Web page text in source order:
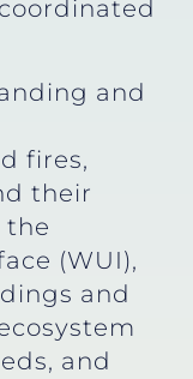
and
fires,
their
the
(WUI),
and
and